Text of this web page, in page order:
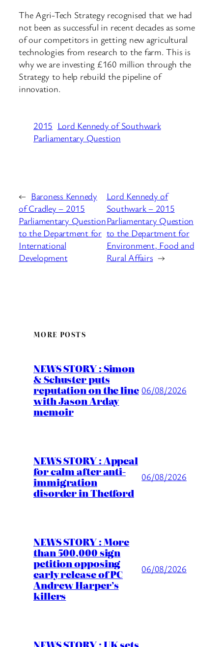
The Agri-Tech Strategy recognised that we had
not been as successful in recent decades as some
of our competitors in getting new agricultural
technologies from research to the farm. This is
why we are investing £160 million through the
Strategy to help rebuild the pipeline of
innovation.
2015 Lord Kennedy of Southwark
Parliamentary Question
← Baroness Kennedy
of Cradley – 2015
Parliamentary Question
to the Department for
International
Development
Lord Kennedy of
Southwark – 2015
Parliamentary Question
to the Department for
Environment, Food and
Rural Affairs →
MORE POSTS
NEWS STORY : Simon
& Schuster puts
reputation on the line
with Jason Arday
memoir
06/08/2026
NEWS STORY : Appeal
for calm after anti-
immigration
disorder in Thetford
06/08/2026
NEWS STORY : More
than 500,000 sign
petition opposing
early release of PC
Andrew Harper’s
killers
06/08/2026